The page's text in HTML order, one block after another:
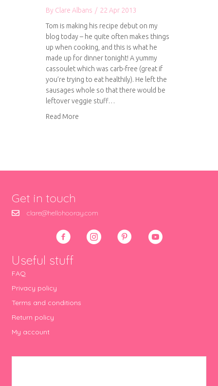
By Clare Albans / 22 Apr 2013
Tom is making his recipe debut on my
blog today – he quite often makes things
up when cooking, and this is what he
made up for dinner tonight! A yummy
cassoulet which was carb-free (great if
you’re trying to eat healthily). He left the
sausages whole so that there would be
leftover veggie stuff…
Read More
Get in touch
clare@hellohooray.com
Useful stuff
FAQ
Privacy policy
Terms and conditions
Return policy
My account